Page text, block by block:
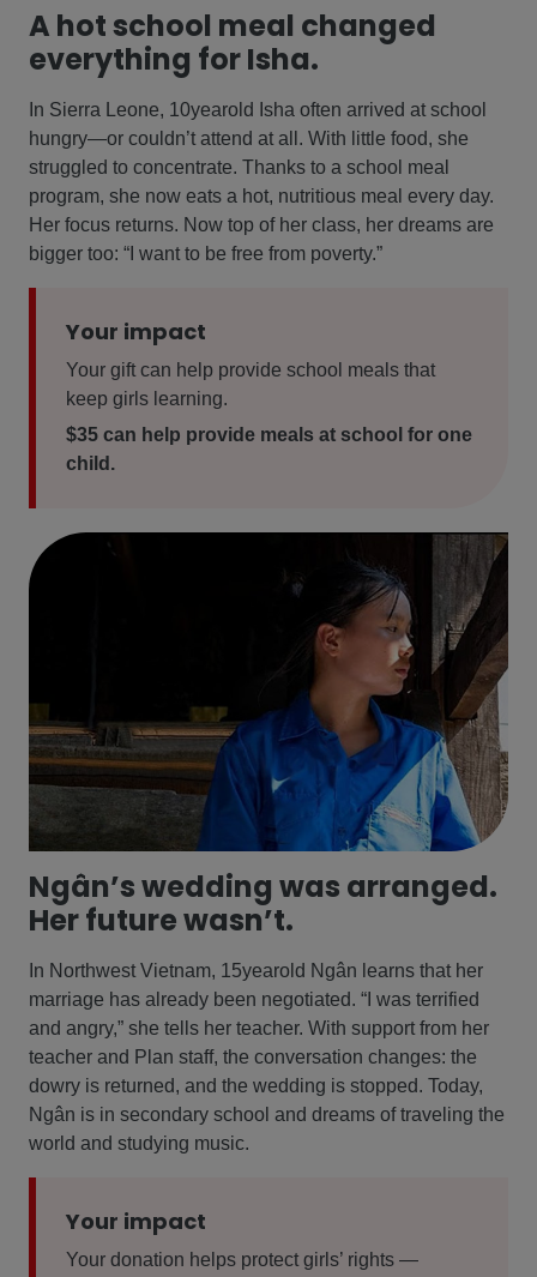
A hot school meal changed
everything for Isha.
In Sierra Leone, 10yearold Isha often arrived at school
hungry—or couldn’t attend at all. With little food, she
struggled to concentrate. Thanks to a school meal
program, she now eats a hot, nutritious meal every day.
Her focus returns. Now top of her class, her dreams are
bigger too: “I want to be free from poverty.”
Your impact
Your gift can help provide school meals that
keep girls learning.
$35 can help provide meals at school for one
child.
Ngân’s wedding was arranged.
Her future wasn’t.
In Northwest Vietnam, 15yearold Ngân learns that her
marriage has already been negotiated. “I was terrified
and angry,” she tells her teacher. With support from her
teacher and Plan staff, the conversation changes: the
dowry is returned, and the wedding is stopped. Today,
Ngân is in secondary school and dreams of traveling the
world and studying music.
Your impact
Your donation helps protect girls’ rights —